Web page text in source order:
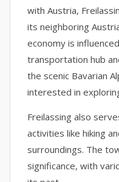
with Austria,
its neighboring
economy is
transportation hub
the scenic Bavarian
interested in
Freilassing also
activities like hiking
surroundings. The
significance, with